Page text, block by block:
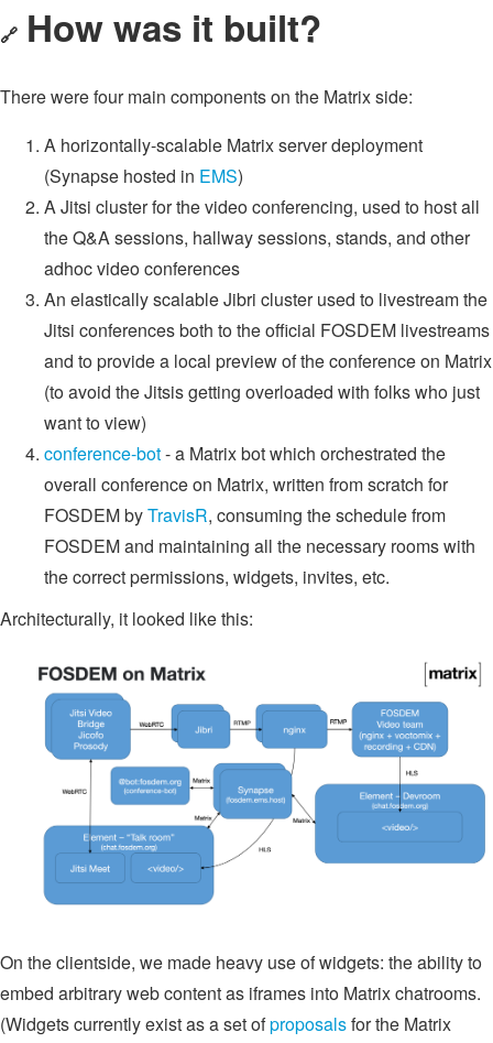
🔗 How was it built?
There were four main components on the Matrix side:
A horizontally-scalable Matrix server deployment
(Synapse hosted in EMS)
A Jitsi cluster for the video conferencing, used to host all
the Q&A sessions, hallway sessions, stands, and other
adhoc video conferences
An elastically scalable Jibri cluster used to livestream the
Jitsi conferences both to the official FOSDEM livestreams
and to provide a local preview of the conference on Matrix
(to avoid the Jitsis getting overloaded with folks who just
want to view)
conference-bot- a Matrix bot which orchestrated the
overall conference on Matrix, written from scratch for
FOSDEM byTravisR, consuming the schedule from
FOSDEM and maintaining all the necessary rooms with
the correct permissions, widgets, invites, etc.
Architecturally, it looked like this:
On the clientside, we made heavy use of widgets: the ability to
embed arbitrary web content as iframes into Matrix chatrooms.
(Widgets currently exist as a set ofproposalsfor the Matrix